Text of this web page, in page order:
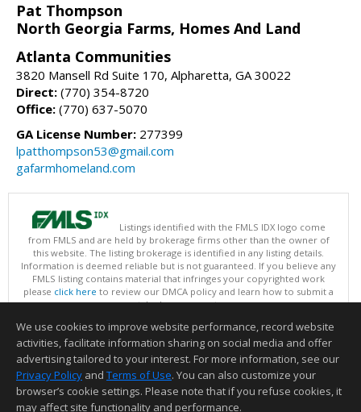
Pat Thompson
North Georgia Farms, Homes And Land
Atlanta Communities
3820 Mansell Rd Suite 170, Alpharetta, GA 30022
Direct: (770) 354-8720
Office: (770) 637-5070
GA License Number: 277399
lpatthompson53@gmail.com
gafarmhomeland.com
Listings identified with the FMLS IDX logo come
from FMLS and are held by brokerage firms other than the owner of
this website. The listing brokerage is identified in any listing details.
Information is deemed reliable but is not guaranteed. If you believe any
FMLS listing contains material that infringes your copyrighted work
please click here to review our DMCA policy and learn how to submit a
takedown request.
This content last updated on 08/09/2026 09:30 AM.
Information deemed reliable but not guaranteed to be accurate.
We use cookies to improve website performance, record website
activities, facilitate information sharing on social media and offer
advertising tailored to your interest. For more information, see our
Privacy Policy and Terms of Use. You can also customize your
browser’s cookie settings. Please note that if you refuse cookies, it
may affect site functionality and performance.